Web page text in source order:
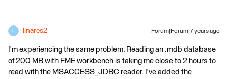
linares2 Forum|Forum|7 years ago
I'm experiencing the same problem. Reading an .mdb database
of 200 MB with FME workbench is taking me close to 2 hours to
read with the MSACCESS_JDBC reader. I've added the